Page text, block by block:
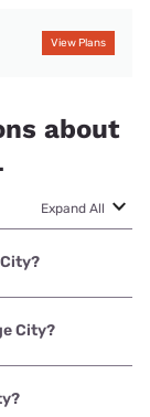
View Plans
about
Expand All
with speeds
City?
Home